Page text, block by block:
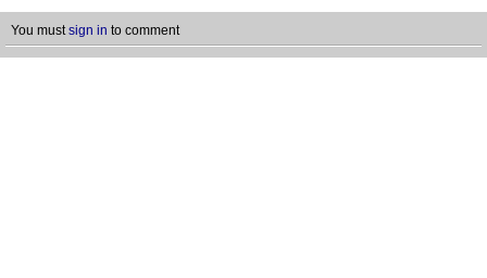
You mustsign in to comment